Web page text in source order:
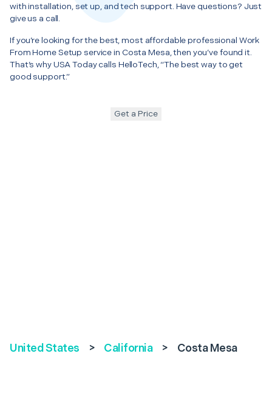
with installation, set up, and tech support. Have questions? Just
give us a call.
If you’re looking for the best, most affordable professional Work
From Home Setup service in Costa Mesa, then you’ve found it.
That’s why USA Today calls HelloTech, “The best way to get
good support.”
Get a Price
United States > California > Costa Mesa